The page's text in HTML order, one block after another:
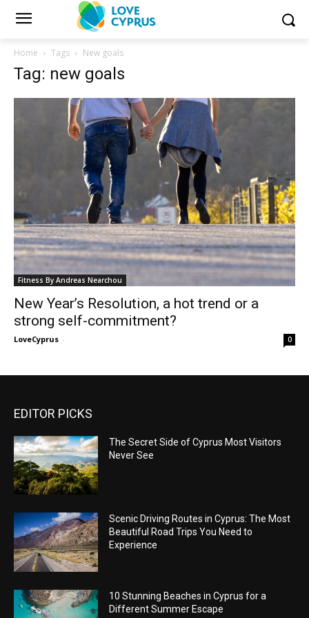
Home Tags New goals
Tag: new goals
Fitness By Andreas Nearchou
New Year’s Resolution, a hot trend or a
strong self-commitment?
LoveCyprus - 0
EDITOR PICKS
The Secret Side of Cyprus Most Visitors
Never See
Scenic Driving Routes in Cyprus: The Most
Beautiful Road Trips You Need to
Experience
10 Stunning Beaches in Cyprus for a
Different Summer Escape